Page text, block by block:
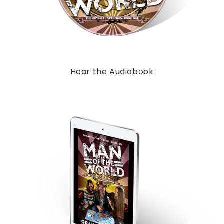
Hear the Audiobook